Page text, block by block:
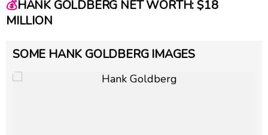
💰HANK GOLDBERG NET WORTH: $18
MILLION
SOME HANK GOLDBERG IMAGES